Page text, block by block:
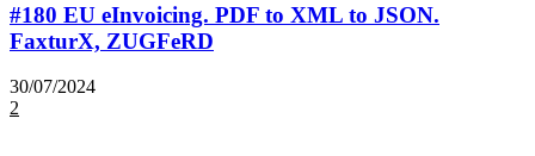
#180 EU eInvoicing. PDF to XML to JSON.
FaxturX, ZUGFeRD
30/07/2024
2